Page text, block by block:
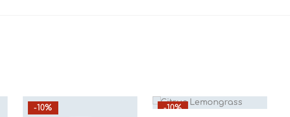
-10% -10%